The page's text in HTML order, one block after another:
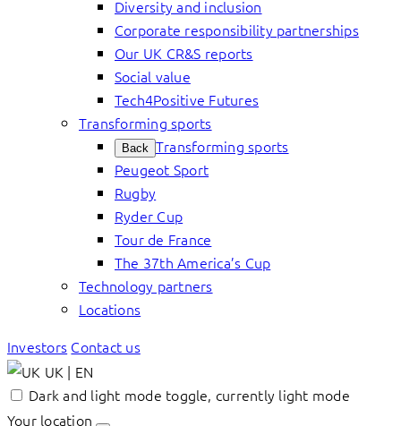
Diversity and inclusion
Corporate responsibility partnerships
Our UK CR&S reports
Social value
Tech4Positive Futures
Transforming sports
Back Transforming sports
Peugeot Sport
Rugby
Ryder Cup
Tour de France
The 37th America’s Cup
Technology partners
Locations
Investors Contact us
UK | EN
Dark and light mode toggle, currently light mode
Your location